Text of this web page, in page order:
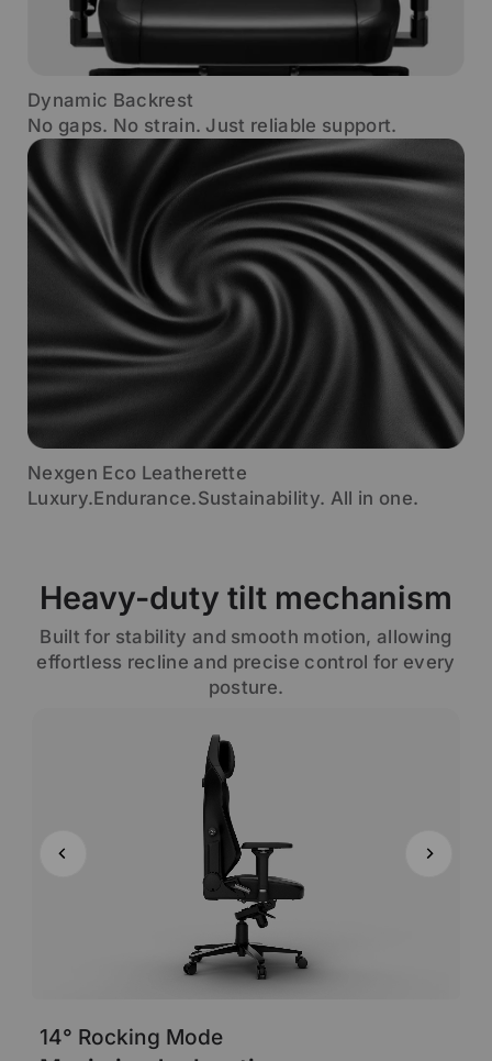
Dynamic Backrest
No gaps. No strain. Just reliable support.
Nexgen Eco Leatherette
Luxury.Endurance.Sustainability. All in one.
Heavy-duty tilt mechanism
Built for stability and smooth motion, allowing
effortless recline and precise control for every
posture.
14° Rocking Mode